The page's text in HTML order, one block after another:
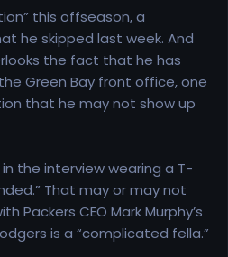
this offseason, a
he skipped last week. And
the fact that he has
Green Bay front office, one
that he may not show up
the interview wearing a T-
That may or may not
Packers CEO Mark Murphy’s
is a “complicated fella.”